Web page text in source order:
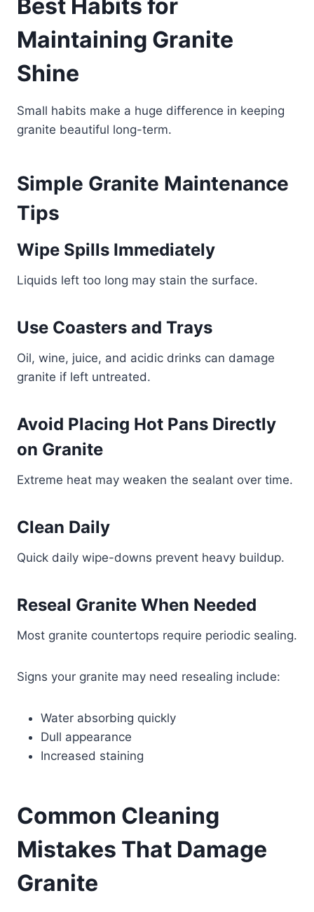
Best Habits for
Maintaining Granite
Shine
Small habits make a huge difference in keeping
granite beautiful long-term.
Simple Granite Maintenance
Tips
Wipe Spills Immediately
Liquids left too long may stain the surface.
Use Coasters and Trays
Oil, wine, juice, and acidic drinks can damage
granite if left untreated.
Avoid Placing Hot Pans Directly
on Granite
Extreme heat may weaken the sealant over time.
Clean Daily
Quick daily wipe-downs prevent heavy buildup.
Reseal Granite When Needed
Most granite countertops require periodic sealing.
Signs your granite may need resealing include:
Water absorbing quickly
Dull appearance
Increased staining
Common Cleaning
Mistakes That Damage
Granite